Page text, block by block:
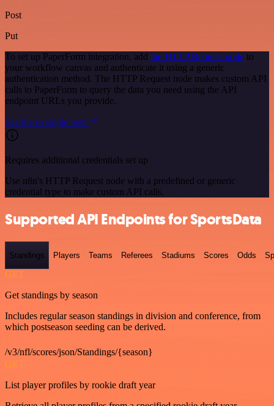
Post
Put
To set up PaperForm integration, add the HTTP Request node to
your workflow canvas and authenticate it using a generic
authentication method. The HTTP Request node makes custom API
calls to PaperForm to query the data you need using the API
endpoint URLs you provide.
See the example here
Requires additional credentials set up
Use n8n's HTTP Request node with a predefined or generic
credential type to make custom API calls.
Supported API Endpoints for SportsData
Standings Players Teams Referees Stadiums Scores Odds
GET
Get standings by season
Includes regular season standings in division and conference, from
which postseason seeding can be derived.
/v3/nfl/scores/json/Standings/{season}
GET
List player profiles by rookie draft year